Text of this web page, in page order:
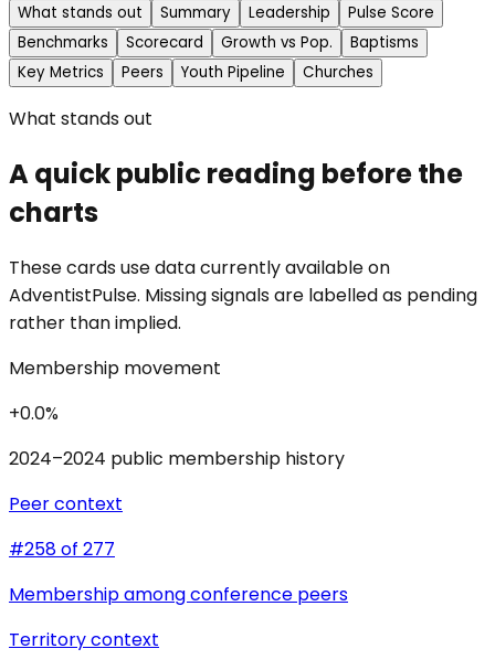
What stands out Summary Leadership
Pulse Score
Benchmarks
Scorecard Growth vs Pop.
Baptisms
Key Metrics
Peers Youth Pipeline Churches
What stands out
A quick public reading before the
charts
These cards use data currently available on
AdventistPulse. Missing signals are labelled as pending
rather than implied.
Membership movement
+0.0%
2024–2024 public membership history
Peer context
#258 of 277
Membership among conference peers
Territory context